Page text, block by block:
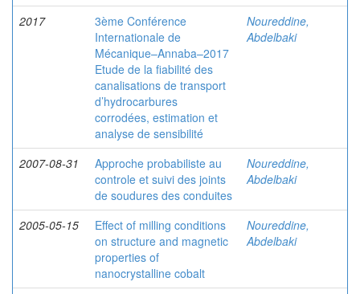
2017
3ème Conférence
Internationale de
Mécanique–Annaba–2017
Etude de la fiabilité des
canalisations de transport
d’hydrocarbures
corrodées, estimation et
analyse de sensibilité
Noureddine,
Abdelbaki
2007-08-31
Approche probabiliste au
controle et suivi des joints
de soudures des conduites
Noureddine,
Abdelbaki
2005-05-15
Effect of milling conditions
on structure and magnetic
properties of
nanocrystalline cobalt
Noureddine,
Abdelbaki